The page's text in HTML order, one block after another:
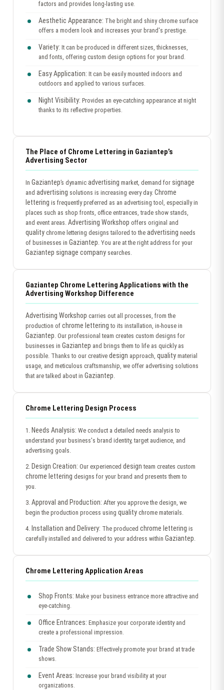
factors and provides long-lasting use.
Aesthetic Appearance: The bright and shiny chrome surface
offers a modern look and increases your brand's prestige.
Variety: It can be produced in different sizes, thicknesses,
and fonts, offering custom design options for your brand.
Easy Application: It can be easily mounted indoors and
outdoors and applied to various surfaces.
Night Visibility: Provides an eye-catching appearance at night
thanks to its reflective properties.
The Place of Chrome Lettering in Gaziantep’s
Advertising Sector
In Gaziantep’s dynamic advertising market, demand for signage
and advertising solutions is increasing every day. Chrome
lettering is frequently preferred as an advertising tool, especially in
places such as shop fronts, office entrances, trade show stands,
and event areas. Advertising Workshop offers original and
quality chrome lettering designs tailored to the advertising needs
of businesses in Gaziantep. You are at the right address for your
Gaziantep signage company searches.
Gaziantep Chrome Lettering Applications with the
Advertising Workshop Difference
Advertising Workshop carries out all processes, from the
production of chrome lettering to its installation, in-house in
Gaziantep. Our professional team creates custom designs for
businesses in Gaziantep and brings them to life as quickly as
possible. Thanks to our creative design approach, quality material
usage, and meticulous craftsmanship, we offer advertising solutions
that are talked about in Gaziantep.
Chrome Lettering Design Process
1. Needs Analysis: We conduct a detailed needs analysis to
understand your business's brand identity, target audience, and
advertising goals.
2. Design Creation: Our experienced design team creates custom
chrome lettering designs for your brand and presents them to
you.
3. Approval and Production: After you approve the design, we
begin the production process using quality chrome materials.
4. Installation and Delivery: The produced chrome lettering is
carefully installed and delivered to your address within Gaziantep.
Chrome Lettering Application Areas
Shop Fronts: Make your business entrance more attractive and
eye-catching.
Office Entrances: Emphasize your corporate identity and
create a professional impression.
Trade Show Stands: Effectively promote your brand at trade
shows.
Event Areas: Increase your brand visibility at your
organizations.